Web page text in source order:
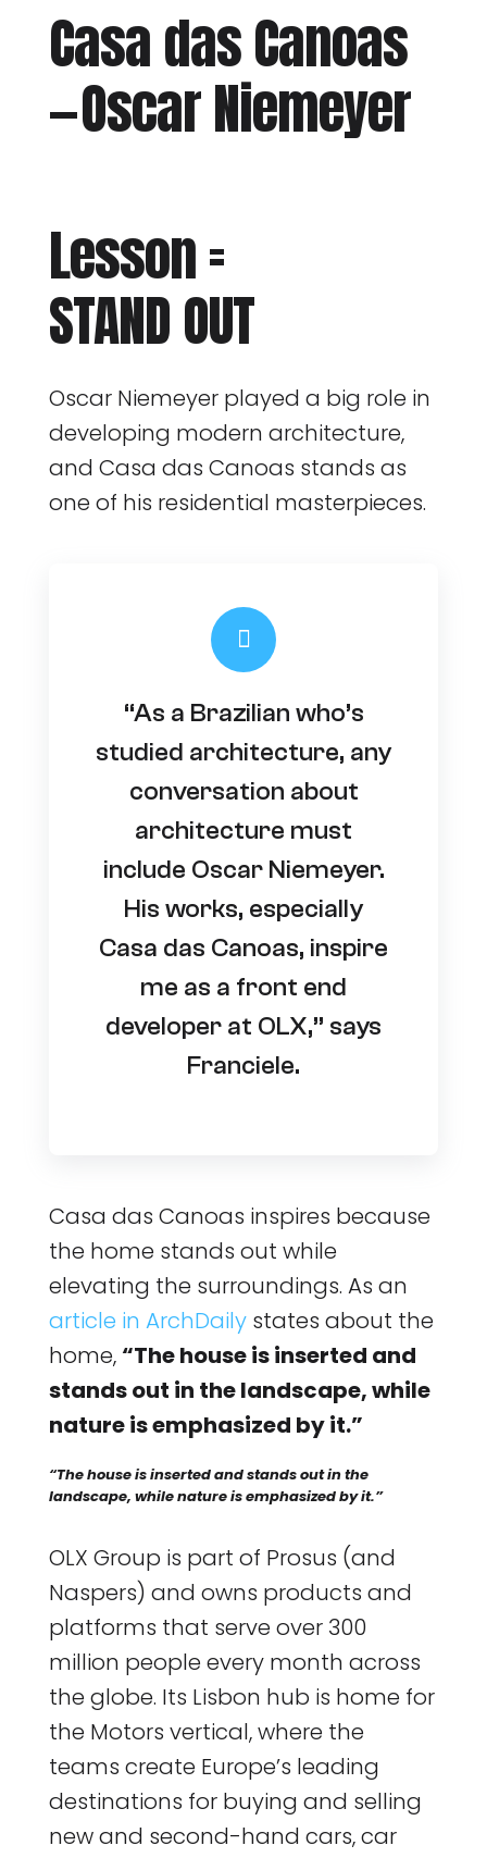
Casa das Canoas
— Oscar Niemeyer
Lesson =
STAND OUT
Oscar Niemeyer played a big role in
developing modern architecture,
and Casa das Canoas stands as
one of his residential masterpieces.
“As a Brazilian who’s
studied architecture, any
conversation about
architecture must
include Oscar Niemeyer.
His works, especially
Casa das Canoas, inspire
me as a front end
developer at OLX,” says
Franciele.
Casa das Canoas inspires because
the home stands out while
elevating the surroundings. As an
article in ArchDailystates about the
home, “The house is inserted and
stands out in the landscape, while
nature is emphasized by it.”
“The house is inserted and stands out in the
landscape, while nature is emphasized by it.”
OLX Group is part of Prosus (and
Naspers) and owns products and
platforms that serve over 300
million people every month across
the globe. Its Lisbon hub is home for
the Motors vertical, where the
teams create Europe’s leading
destinations for buying and selling
new and second-hand cars, car